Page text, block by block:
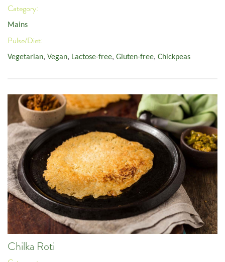
Category:
Mains
Pulse/Diet:
Vegetarian, Vegan, Lactose-free, Gluten-free, Chickpeas
Chilka Roti